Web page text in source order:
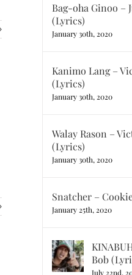
Bag-oha Ginoo –
(Lyrics)
January 30th, 2020
Kanimo Lang –
(Lyrics)
January 30th, 2020
Walay Rason –
(Lyrics)
January 30th, 2020
Snatcher –
January 25th, 2020
Bob
July 22nd,